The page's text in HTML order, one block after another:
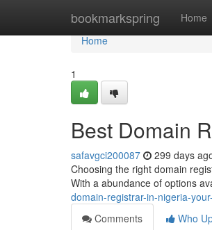
bookmarkspring Home
Home
Home
1
Best Domain
safavgci200087 299 days
Choosing the right domain
With a abundance of options
domain-registrar-in-nigeria-
Comments
Who